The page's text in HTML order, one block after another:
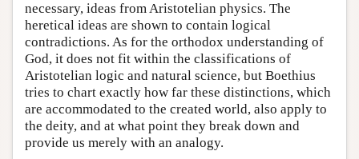
necessary, ideas from Aristotelian physics. The
heretical ideas are shown to contain logical
contradictions. As for the orthodox understanding of
God, it does not fit within the classifications of
Aristotelian logic and natural science, but Boethius
tries to chart exactly how far these distinctions, which
are accommodated to the created world, also apply to
the deity, and at what point they break down and
provide us merely with an analogy.